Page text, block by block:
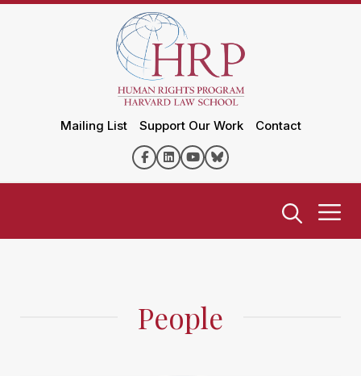
Mailing List Support Our Work Contact
People